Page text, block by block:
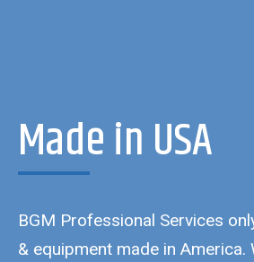
Made in USA
BGM Professional Services
& equipment made in America.